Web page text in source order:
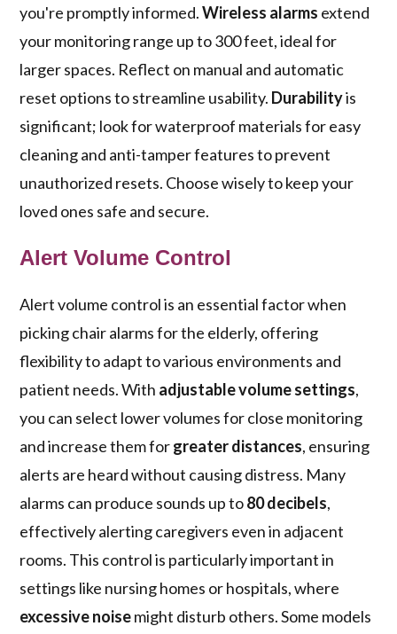
you're promptly informed.Wireless alarms extend
your monitoring range up to 300 feet, ideal for
larger spaces. Reflect on manual and automatic
reset options to streamline usability. Durabilityis
significant; look for waterproof materials for easy
cleaning and anti-tamper features to prevent
unauthorized resets. Choose wisely to keep your
loved ones safe and secure.
Alert Volume Control
Alert volume control is an essential factor when
picking chair alarms for the elderly, offering
flexibility to adapt to various environments and
patient needs. With adjustable volume settings,
you can select lower volumes for close monitoring
and increase them forgreater distances, ensuring
alerts are heard without causing distress. Many
alarms can produce sounds up to80 decibels,
effectively alerting caregivers even in adjacent
rooms. This control is particularly important in
settings like nursing homes or hospitals, where
excessive noisemight disturb others. Some models